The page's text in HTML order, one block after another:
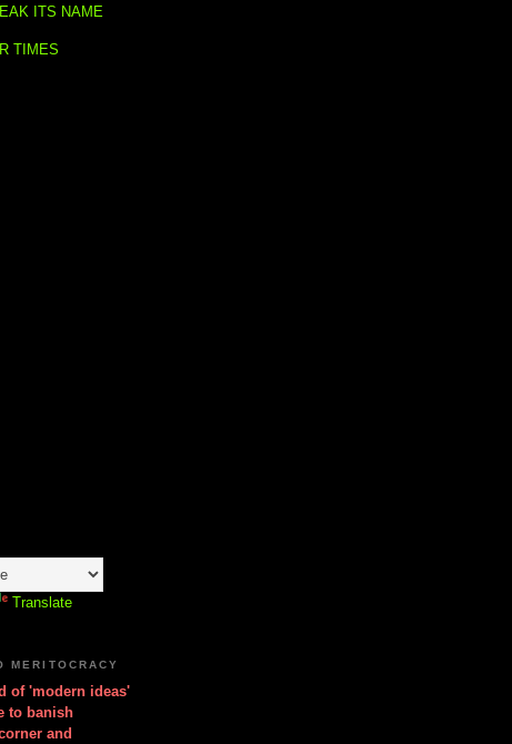
ITS NAME
TIMES
Translate
MERITOCRACY
of 'modern ideas'
to banish
and